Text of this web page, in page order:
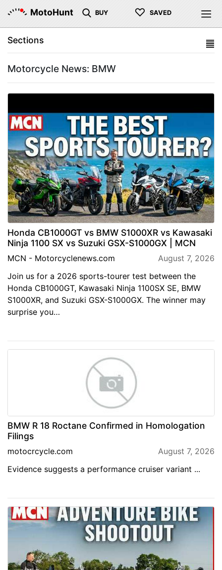
MotoHunt BUY ♡ SAVED
Sections
Motorcycle News: BMW
Honda CB1000GT vs BMW S1000XR vs Kawasaki
Ninja 1100 SX vs Suzuki GSX-S1000GX | MCN
MCN - Motorcyclenews.com
August 7, 2026
Join us for a 2026 sports-tourer test between the
Honda CB1000GT, Kawasaki Ninja 1100SX SE, BMW
S1000XR, and Suzuki GSX-S1000GX. The winner may
surprise you…
BMW R 18 Roctane Confirmed in Homologation
Filings
motocrcycle.com
August 7, 2026
Evidence suggests a performance cruiser variant ...